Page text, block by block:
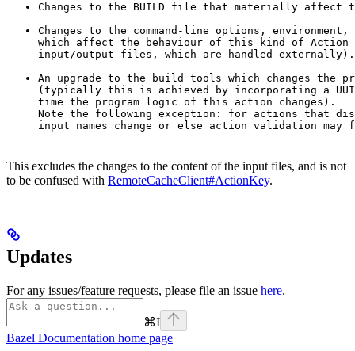
Changes to the BUILD file that materially
Changes to the command-line options,
which affect the behaviour of this kind of Action
input/output files, which are handled externally).
An upgrade to the build tools which changes the
(typically this is achieved by incorporating a
time the program logic of this action changes).
Note the following exception: for actions that
input names change or else action validation
This excludes the changes to the content of the input files, and is not
to be confused with RemoteCacheClient#ActionKey.
Updates
For any issues/feature requests, please file an issue here.
⌘I
Bazel Documentation home page